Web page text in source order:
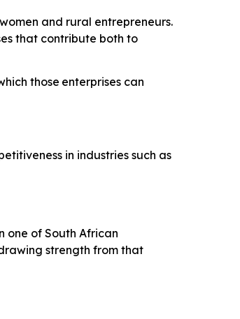
and rural entrepreneurs.
that contribute both to
those enterprises can
in industries such as
one of South African
strength from that